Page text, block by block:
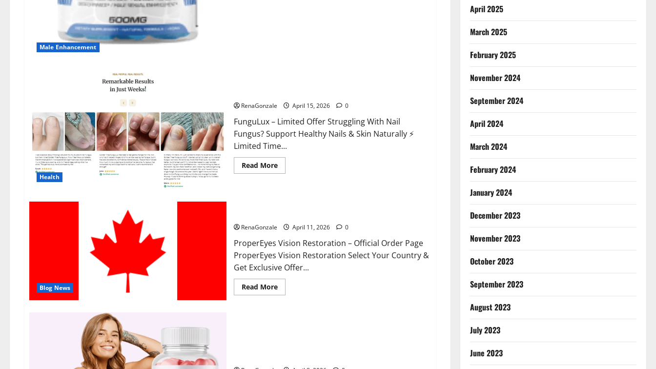
Male Enhancement
Health
RenaGonzale April 15, 2026 0
FunguLux – Limited Offer Struggling With Nail
Fungus? Support Healthy Nails & Skin Naturally ⚡
Limited Time...
Read MoreRead
more
Blog News
RenaGonzale April 11, 2026 0
ProperEyes Vision Restoration – Official Order Page
ProperEyes Vision Restoration Select Your Country &
Get Exclusive Offer...
Read MoreRead
more
April 2025
March 2025
February 2025
November 2024
September 2024
April 2024
March 2024
February 2024
January 2024
December 2023
November 2023
October 2023
September 2023
August 2023
July 2023
June 2023